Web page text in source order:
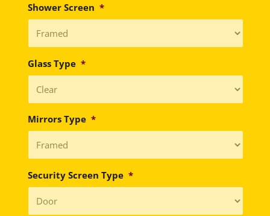
Shower Screen *
Glass Type *
Mirrors Type *
Security Screen Type *